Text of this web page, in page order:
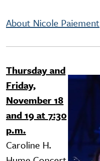
About Nicole Paiement
Image
Thursday and
Friday,
November 18
and 19 at 7:30
p.m.
Caroline H.